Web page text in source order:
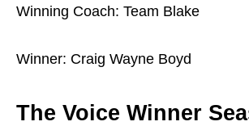
Winning Coach: Team Blake
Winner: Craig Wayne Boyd
The Voice Winner